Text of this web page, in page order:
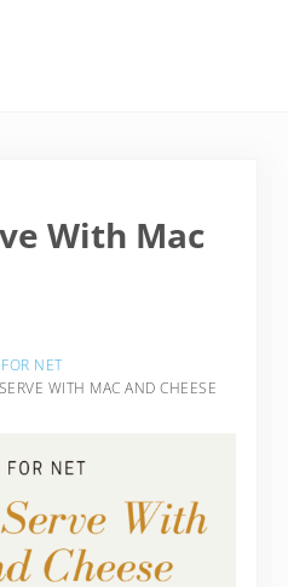
With Mac
NET
WITH MAC AND CHEESE